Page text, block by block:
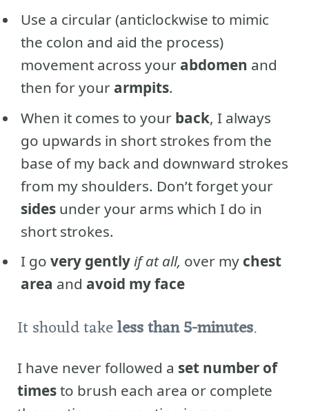
Use a circular (anticlockwise to mimic
the colon and aid the process)
movement across your abdomen and
then for your armpits.
When it comes to your back, I always
go upwards in short strokes from the
base of my back and downward strokes
from my shoulders. Don’t forget your
sides under your arms which I do in
short strokes.
I go very gentlyif at all, over my chest
area and avoid my face
It should takeless than 5-minutes.
I have never followed a set number of
timesto brush each area or complete